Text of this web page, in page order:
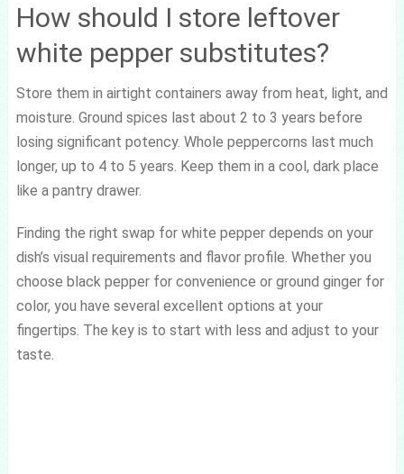
How should I store leftover
white pepper substitutes?
Store them in airtight containers away from heat, light, and
moisture. Ground spices last about 2 to 3 years before
losing significant potency. Whole peppercorns last much
longer, up to 4 to 5 years. Keep them in a cool, dark place
like a pantry drawer.
Finding the right swap for white pepper depends on your
dish’s visual requirements and flavor profile. Whether you
choose black pepper for convenience or ground ginger for
color, you have several excellent options at your
fingertips. The key is to start with less and adjust to your
taste.